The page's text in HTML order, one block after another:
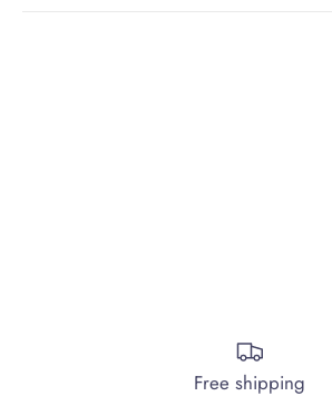
Free shipping